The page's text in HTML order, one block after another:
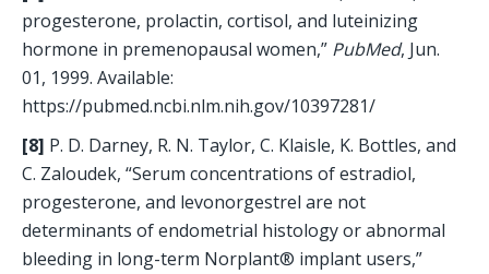
progesterone, prolactin, cortisol, and luteinizing
hormone in premenopausal women,” PubMed, Jun.
01, 1999. Available:
https://pubmed.ncbi.nlm.nih.gov/10397281/
[8] P. D. Darney, R. N. Taylor, C. Klaisle, K. Bottles, and
C. Zaloudek, “Serum concentrations of estradiol,
progesterone, and levonorgestrel are not
determinants of endometrial histology or abnormal